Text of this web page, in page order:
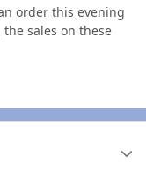
order this evening
sales on these